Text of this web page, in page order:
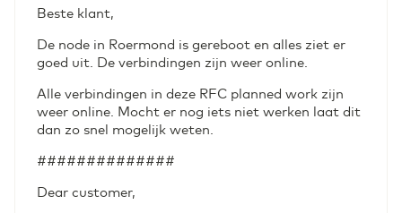
Beste klant,
De node in Roermond is gereboot en alles ziet er
goed uit. De verbindingen zijn weer online.
Alle verbindingen in deze RFC planned work zijn
weer online. Mocht er nog iets niet werken laat dit
dan zo snel mogelijk weten.
##############
Dear customer,